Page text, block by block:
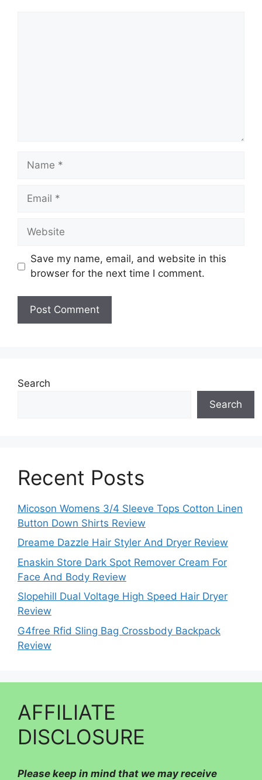
Name
Email
Website
Save my name, email, and website in this
browser for the next time I comment.
Search
Search
Recent Posts
Micoson Womens 3/4 Sleeve Tops Cotton Linen
Button Down Shirts Review
Dreame Dazzle Hair Styler And Dryer Review
Enaskin Store Dark Spot Remover Cream For
Face And Body Review
Slopehill Dual Voltage High Speed Hair Dryer
Review
G4free Rfid Sling Bag Crossbody Backpack
Review
AFFILIATE
DISCLOSURE
Please keep in mind that we may receive